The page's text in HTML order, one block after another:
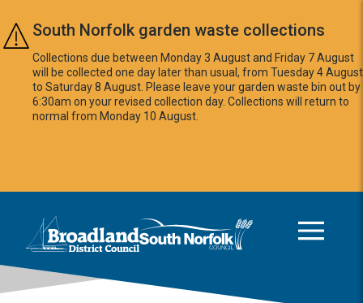
Skip to main content
South Norfolk garden waste collections
Collections due between Monday 3 August and Friday 7 August
will be collected one day later than usual, from Tuesday 4 August
to Saturday 8 August. Please leave your garden waste bin out by
6:30am on your revised collection day. Collections will return to
normal from Monday 10 August.
Logo: Visit the Broadland and South Norfolk home page